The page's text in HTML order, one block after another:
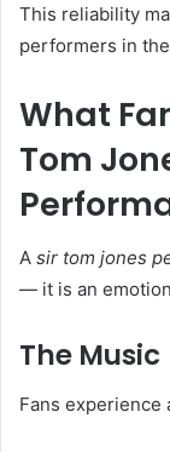
This reliability
performers in
What
Tom
A sir tom jones
— it is an
The Music
Fans experience